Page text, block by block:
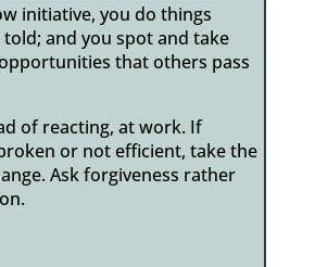
initiative, you do things
and you spot and take
that others pass
of reacting, at work. If
or not efficient, take the
Ask forgiveness rather